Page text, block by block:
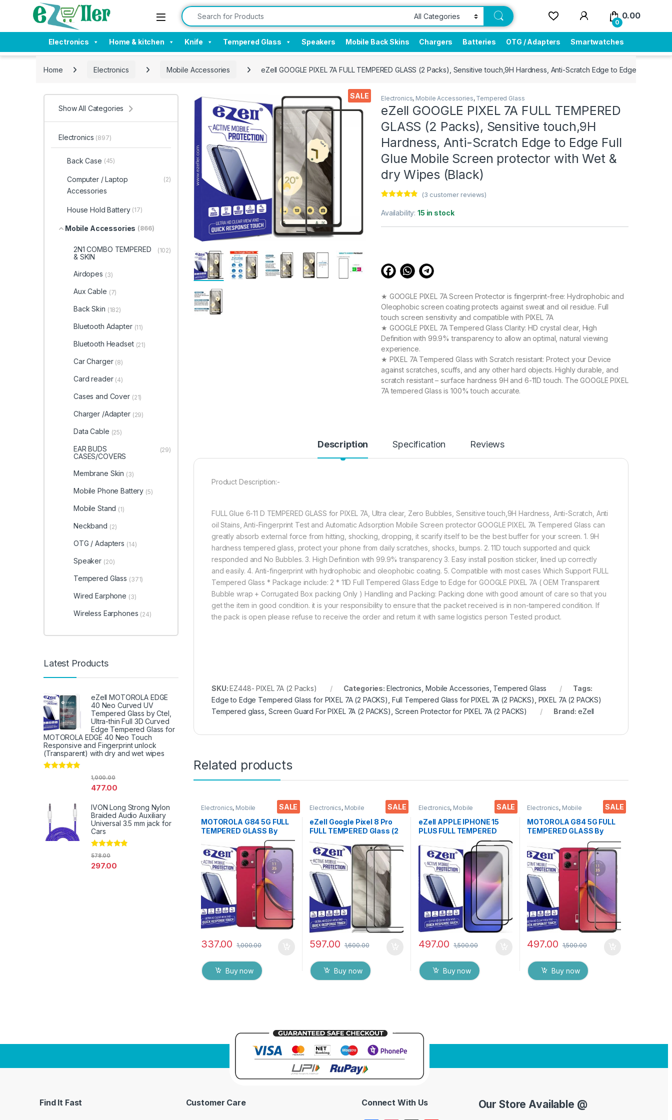
Skip to navigation
Skip to content Search for:
0
0.00
Electronics Home & kitchen Knife Tempered Glass Speakers Mobile Back Skins Chargers Batteries OTG / Adapters Smartwatches
Home Electronics Mobile Accessories eZell GOOGLE PIXEL 7A FULL TEMPERED GLASS (2 Packs), Sensitive touch,9H Hardness, Anti-Scratch Edge to Edge Full
SALE Electronics, Mobile Accessories, Tempered Glass
eZell GOOGLE PIXEL 7A FULL TEMPERED
GLASS (2 Packs), Sensitive touch,9H
Hardness, Anti-Scratch Edge to Edge Full
Glue Mobile Screen protector with Wet &
dry Wipes (Black)
out of 5
based on
customer
(3 customer reviews)
Availability:15 in stock
★ GOOGLE PIXEL 7A Screen Protector is fingerprint-free: Hydrophobic and
Oleophobic screen coating protects against sweat and oil residue. Full
touch screen sensitivity and compatible with PIXEL 7A
★ GOOGLE PIXEL 7A Tempered Glass Clarity: HD crystal clear, High
Definition with 99.9% transparency to allow an optimal, natural viewing
experience.
★ PIXEL 7A Tempered Glass with Scratch resistant: Protect your Device
against scratches, scuffs, and any other hard objects. Highly durable, and
scratch resistant – surface hardness 9H and 6-11D touch. The GOOGLE PIXEL
7A tempered Glass is 100% touch accurate.
full coverage cutting technology, it fits for the contours of your phone
eZell GOOGLE PIXEL 7A FULL TEMPERED GLASS (2 Packs), Sensitive touch,9H
Add to cart
Buy now
Description Specification Reviews
Product Description:-
FULL Glue 6-11 D TEMPERED GLASS for PIXEL 7A, Ultra clear, Zero Bubbles, Sensitive touch,9H Hardness, Anti-Scratch, Anti
oil Stains, Anti-Fingerprint Test and Automatic Adsorption Mobile Screen protector GOOGLE PIXEL 7A Tempered Glass can
greatly absorb external force from hitting, shocking, dropping, it scarify itself to be the best buffer for your screen. 1. 9H
hardness tempered glass, protect your phone from daily scratches, shocks, bumps. 2. 11D touch supported and quick
responded and No Bubbles. 3. High Definition with 99.9% transparency 3. Easy install position sticker, lined up correctly
and easily. 4. Anti-fingerprint with hydrophobic and oleophobic coating. 5. Compatible with most cases Which Support FULL
Tempered Glass * Package include: 2 * 11D Full Tempered Glass Edge to Edge for GOOGLE PIXEL 7A ( OEM Transparent
Bubble wrap + Corrugated Box packing Only ) Handling and Packing: Packing done with good amount of care so that you
get the item in good condition. it is your responsibility to ensure that the packet received is in non-tampered condition. If
the pack is open please refuse to receive the order and return it with same logistics person Tested product.
SKU:EZ448- PIXEL 7A (2 Packs) Categories: Electronics ,Mobile Accessories Tempered Glass
Tags:
Edge to Edge Tempered Glass for PIXEL 7A (2 PACKS) Full Tempered Glass for PIXEL 7A (2 PACKS) PIXEL 7A (2 PACKS)
Tempered glass Screen Guard For PIXEL 7A (2 PACKS) Screen Protector for PIXEL 7A (2 PACKS) Brand: eZell
Related products
SALE
Electronics, Mobile
Tempered Glass
MOTOROLA G84 5G FULL
TEMPERED GLASS By
Ezell ( Black), Sensitive
touch,9H Hardness, Anti-
Scratch, Anti Stains Edge
to Edge Full Glue
Tempered Mobile Screen
protector with Wet & dry
Wipes
337.00 1,000.00
Buy now
SALE
Electronics, Mobile
Tempered Glass
eZell Google Pixel 8 Pro
FULL TEMPERED Glass (2
packs),Sensitive
touch,Edge to Edge Full
Glue Tempered Mobile
Screen protector with Dry
& Wet Wipes (Black)
597.00 1,600.00
Buy now
SALE
Electronics, Mobile
Tempered Glass
eZell APPLE IPHONE 15
PLUS FULL TEMPERED
GLASS By G-TEL ( 2 Packs
), ESD Anti-Static,
Sensitive touch Edge to
Edge Full Glue Tempered
Mobile Screen protector
with Wet & dry Wipes (
Black)
497.00 1,500.00
Buy now
SALE
Electronics, Mobile
Tempered Glass
MOTOROLA G84 5G FULL
TEMPERED GLASS By
EZell ( 2 Packs ), Sensitive
touch,9H Hardness, Anti-
Scratch, Anti Stains Edge
to Edge Full Glue
Tempered Mobile Screen
protector with Wet & dry
Wipes ( Black)
497.00 1,500.00
Buy now
Show All Categories
Electronics (897)
Back Case (45)
Computer / Laptop
Accessories
(2)
House Hold Battery (17)
Mobile Accessories (866)
2N1 COMBO TEMPERED
& SKIN
(102)
Airdopes (3)
Aux Cable (7)
Back Skin (182)
Bluetooth Adapter (11)
Bluetooth Headset (21)
Car Charger (8)
Card reader (4)
Cases and Cover (21)
Charger /Adapter (29)
Data Cable (25)
EAR BUDS
CASES/COVERS
(29)
Membrane Skin (3)
Mobile Phone Battery (5)
Mobile Stand (1)
Neckband (2)
OTG / Adapters (14)
Speaker (20)
Tempered Glass (371)
Wired Earphone (3)
Wireless Earphones (24)
Latest Products
eZell MOTOROLA EDGE
40 Neo Curved UV
Tempered Glass by Ctel,
Ultra-thin Full 3D Curved
Edge Tempered Glass for
MOTOROLA EDGE 40 Neo Touch
Responsive and Fingerprint unlock
(Transparent) with dry and wet wipes
477.00
1,000.00
IVON Long Strong Nylon
Braided Audio Auxiliary
Universal 3.5 mm jack for
Cars
Rated
297.00
578.00
Find It Fast Customer Care Connect With Us Our Store Available @